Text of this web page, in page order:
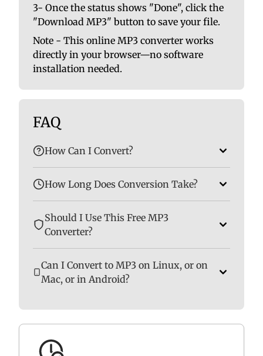
3- Once the status shows "Done", click the
"Download MP3" button to save your file.
Note - This online MP3 converter works
directly in your browser—no software
installation needed.
FAQ
How Can I Convert?
How Long Does Conversion Take?
Should I Use This Free MP3
Converter?
Can I Convert to MP3 on Linux, or on
Mac, or in Android?